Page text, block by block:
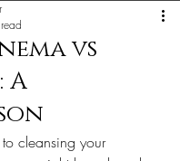
vs
A
cleansing your